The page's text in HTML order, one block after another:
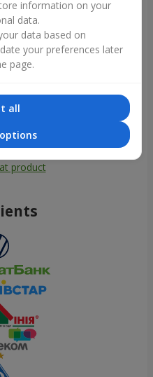
product
information on your
data.
data based on
your preferences later
page.
all